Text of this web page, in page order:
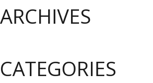
ARCHIVES
CATEGORIES